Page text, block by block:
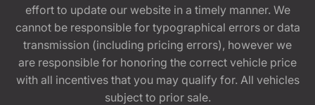
effort to update our website in a timely manner. We
cannot be responsible for typographical errors or data
transmission (including pricing errors), however we
are responsible for honoring the correct vehicle price
with all incentives that you may qualify for. All vehicles
subject to prior sale.